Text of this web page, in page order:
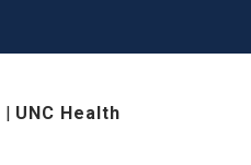
| UNC Health